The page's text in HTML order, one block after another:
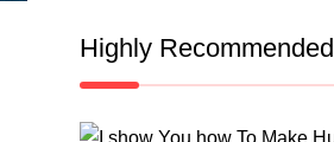
Highly Recommended